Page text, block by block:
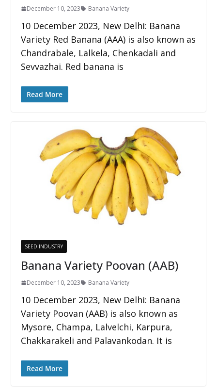
December 10, 2023 Banana Variety
10 December 2023, New Delhi: Banana
Variety Red Banana (AAA) is also known as
Chandrabale, Lalkela, Chenkadali and
Sevvazhai. Red banana is
Read More
SEED INDUSTRY
Banana Variety Poovan (AAB)
December 10, 2023 Banana Variety
10 December 2023, New Delhi: Banana
Variety Poovan (AAB) is also known as
Mysore, Champa, Lalvelchi, Karpura,
Chakkarakeli and Palavankodan. It is
Read More